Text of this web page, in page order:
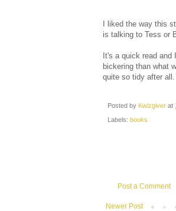
I liked the way this
is talking to Tess or
It's a quick read and
bickering than what
quite so tidy after
Posted by Kwizgiver at
Labels: books
Post a Comment
Newer Post